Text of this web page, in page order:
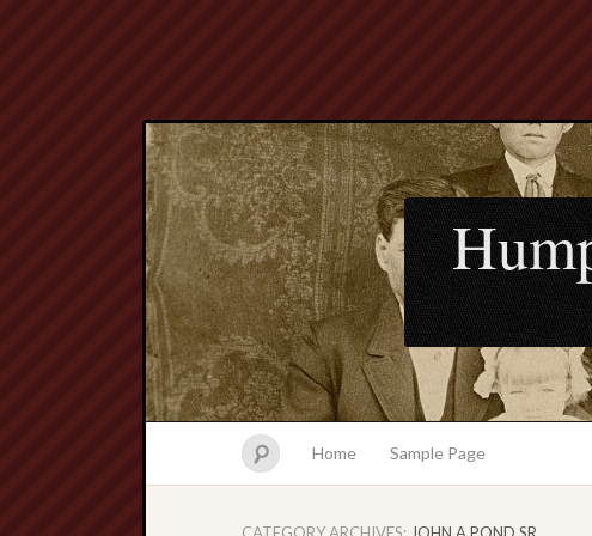
Home Sample Page
CATEGORY ARCHIVES: JOHN A POND SR.